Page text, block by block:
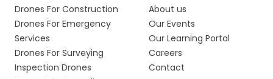
Drones For Construction
Drones For Emergency
Services
Drones For Surveying
Inspection Drones
About us
Our Events
Our Learning Portal
Careers
Contact